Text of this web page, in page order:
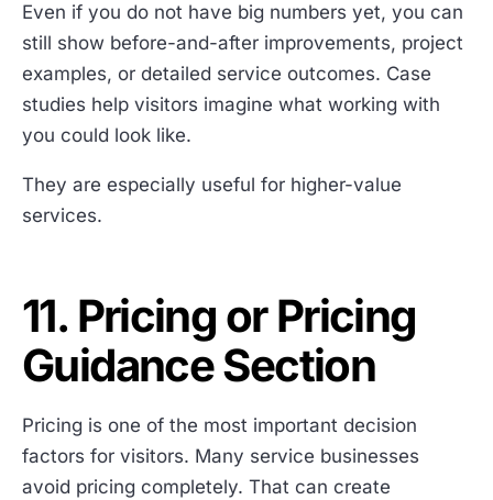
Even if you do not have big numbers yet, you can
still show before-and-after improvements, project
examples, or detailed service outcomes. Case
studies help visitors imagine what working with
you could look like.
They are especially useful for higher-value
services.
11. Pricing or Pricing
Guidance Section
Pricing is one of the most important decision
factors for visitors. Many service businesses
avoid pricing completely. That can create